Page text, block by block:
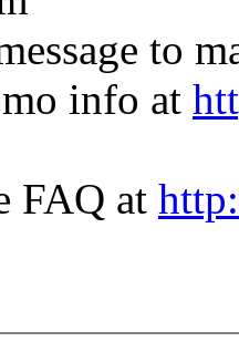
to
info at
FAQ at